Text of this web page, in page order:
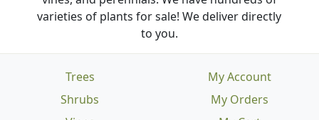
varieties of plants for sale! We deliver directly
to you.
Trees
Shrubs
My Account
My Orders